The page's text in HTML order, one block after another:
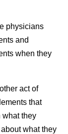
physicians
and
when they
act of
that
what they
what they